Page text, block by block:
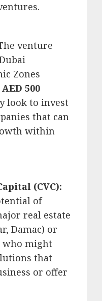
venture
Zones
AED 500
look to invest
that can
within
(CVC):
of
real estate
Damac) or
might
that
or offer